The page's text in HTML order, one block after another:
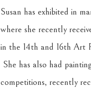
Susan has exhibited in
where she recently
in the 14th and 16th Art
She has also had
competitions, recently